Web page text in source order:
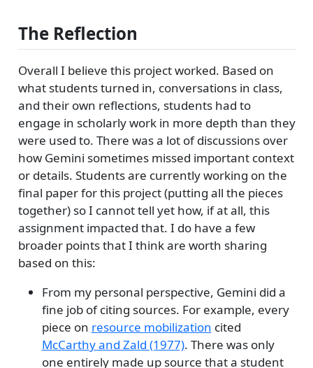
The Reflection
Overall I believe this project worked. Based on
what students turned in, conversations in class,
and their own reflections, students had to
engage in scholarly work in more depth than they
were used to. There was a lot of discussions over
how Gemini sometimes missed important context
or details. Students are currently working on the
final paper for this project (putting all the pieces
together) so I cannot tell yet how, if at all, this
assignment impacted that. I do have a few
broader points that I think are worth sharing
based on this:
From my personal perspective, Gemini did a
fine job of citing sources. For example, every
piece on resource mobilization cited
McCarthy and Zald (1977). There was only
one entirely made up source that a student